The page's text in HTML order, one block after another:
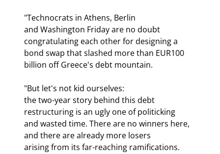
"Technocrats in Athens, Berlin
and Washington Friday are no doubt
congratulating each other for designing a
bond swap that slashed more than EUR100
billion off Greece's debt mountain.
"But let's not kid ourselves:
the two-year story behind this debt
restructuring is an ugly one of politicking
and wasted time. There are no winners here,
and there are already more losers
arising from its far-reaching ramifications.